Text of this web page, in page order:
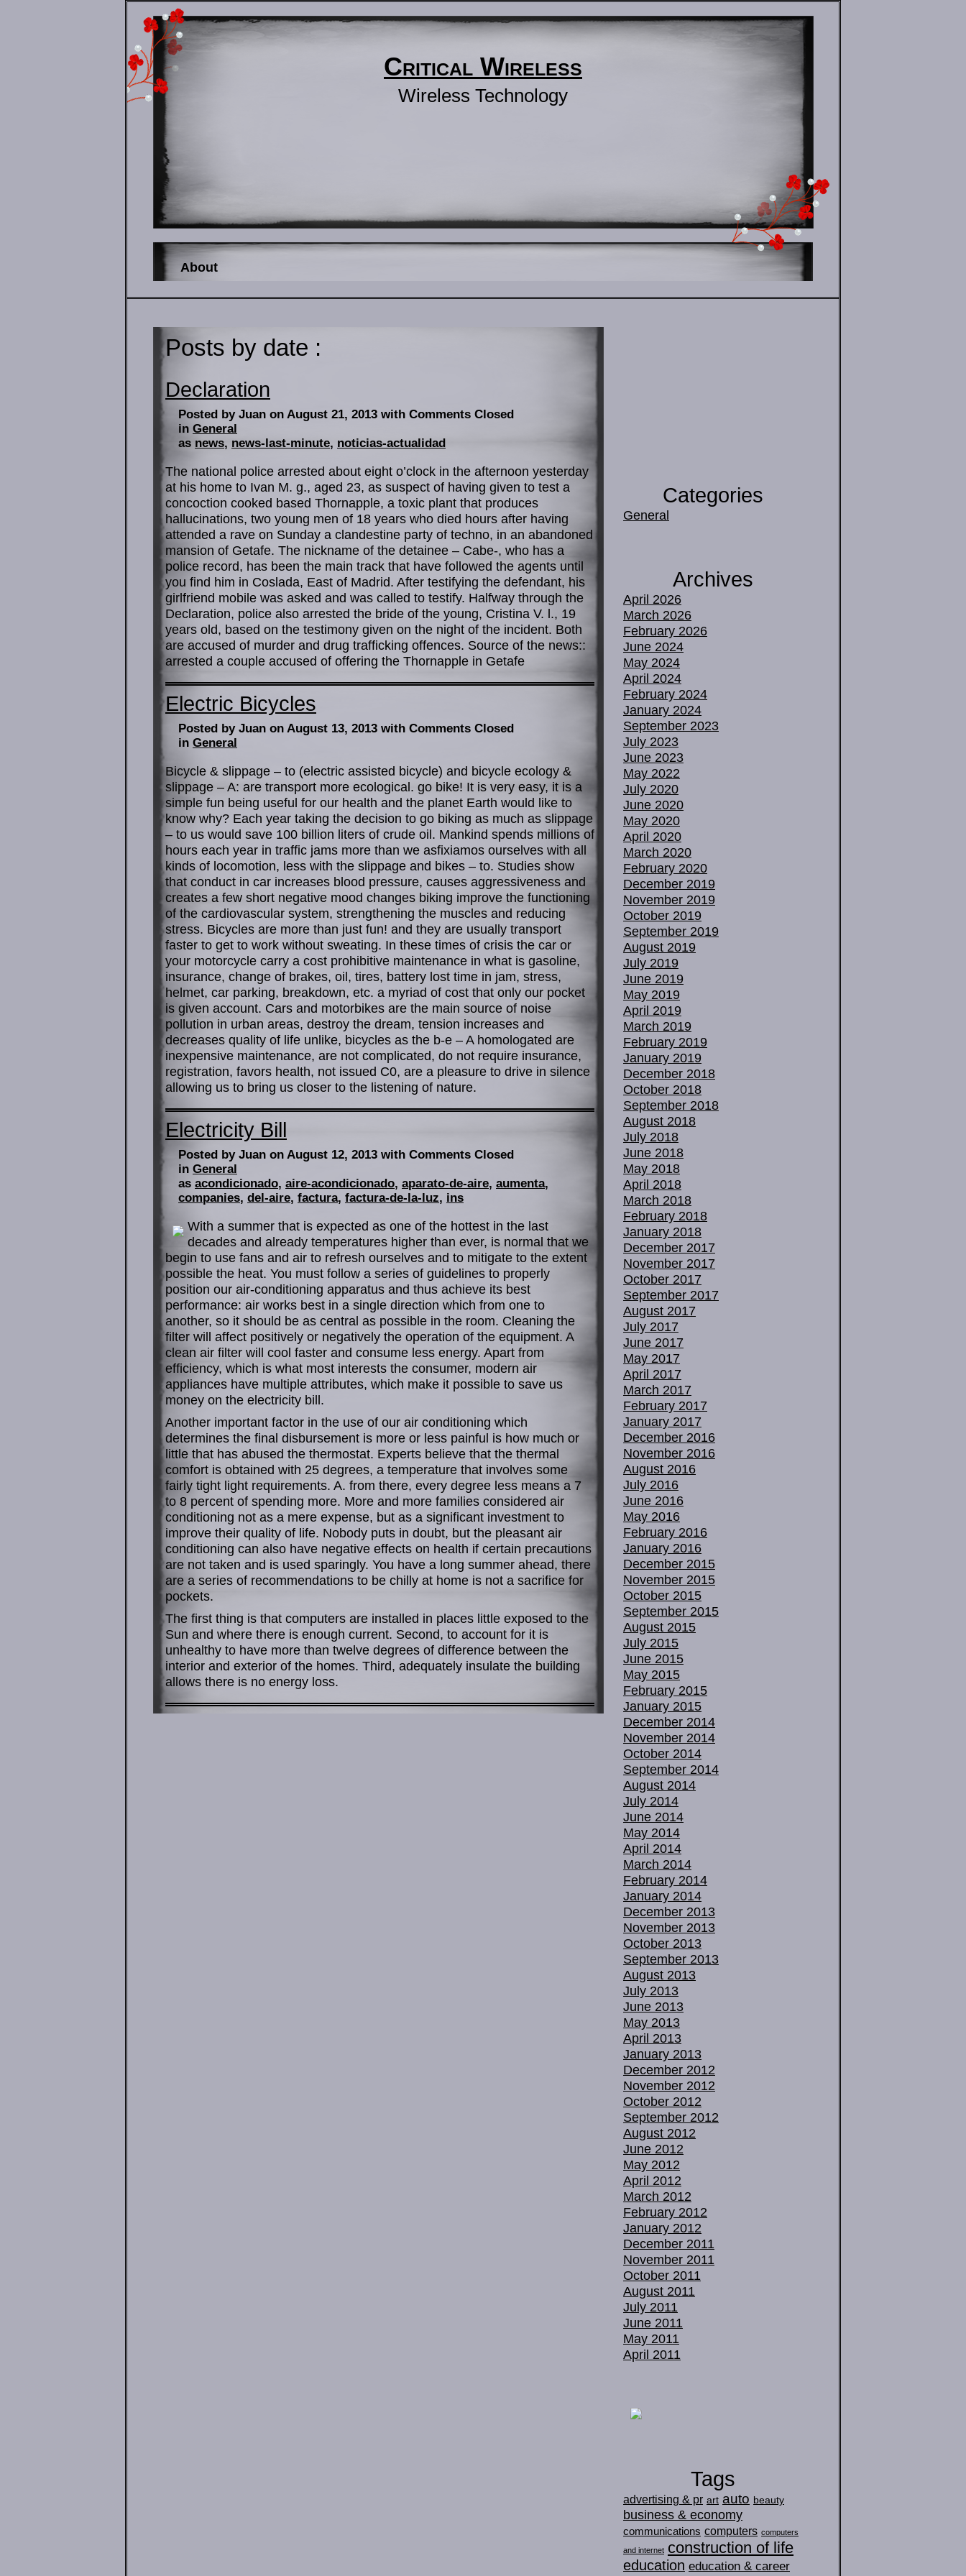
Critical Wireless
Wireless Technology
About
Posts by date :
Declaration
Posted by Juan on August 21, 2013 with Comments Closed
in General
as news, news-last-minute, noticias-actualidad
The national police arrested about eight o’clock in the afternoon yesterday
at his home to Ivan M. g., aged 23, as suspect of having given to test a
concoction cooked based Thornapple, a toxic plant that produces
hallucinations, two young men of 18 years who died hours after having
attended a rave on Sunday a clandestine party of techno, in an abandoned
mansion of Getafe. The nickname of the detainee – Cabe-, who has a
police record, has been the main track that have followed the agents until
you find him in Coslada, East of Madrid. After testifying the defendant, his
girlfriend mobile was asked and was called to testify. Halfway through the
Declaration, police also arrested the bride of the young, Cristina V. l., 19
years old, based on the testimony given on the night of the incident. Both
are accused of murder and drug trafficking offences. Source of the news::
arrested a couple accused of offering the Thornapple in Getafe
Electric Bicycles
Posted by Juan on August 13, 2013 with Comments Closed
in General
Bicycle & slippage – to (electric assisted bicycle) and bicycle ecology &
slippage – A: are transport more ecological. go bike! It is very easy, it is a
simple fun being useful for our health and the planet Earth would like to
know why? Each year taking the decision to go biking as much as slippage
– to us would save 100 billion liters of crude oil. Mankind spends millions of
hours each year in traffic jams more than we asfixiamos ourselves with all
kinds of locomotion, less with the slippage and bikes – to. Studies show
that conduct in car increases blood pressure, causes aggressiveness and
creates a few short negative mood changes biking improve the functioning
of the cardiovascular system, strengthening the muscles and reducing
stress. Bicycles are more than just fun! and they are usually transport
faster to get to work without sweating. In these times of crisis the car or
your motorcycle carry a cost prohibitive maintenance in what is gasoline,
insurance, change of brakes, oil, tires, battery lost time in jam, stress,
helmet, car parking, breakdown, etc. a myriad of cost that only our pocket
is given account. Cars and motorbikes are the main source of noise
pollution in urban areas, destroy the dream, tension increases and
decreases quality of life unlike, bicycles as the b-e – A homologated are
inexpensive maintenance, are not complicated, do not require insurance,
registration, favors health, not issued C0, are a pleasure to drive in silence
allowing us to bring us closer to the listening of nature.
Electricity Bill
Posted by Juan on August 12, 2013 with Comments Closed
in General
as acondicionado, aire-acondicionado, aparato-de-aire, aumenta,
companies, del-aire, factura, factura-de-la-luz, ins
With a summer that is expected as one of the hottest in the last
decades and already temperatures higher than ever, is normal that we
begin to use fans and air to refresh ourselves and to mitigate to the extent
possible the heat. You must follow a series of guidelines to properly
position our air-conditioning apparatus and thus achieve its best
performance: air works best in a single direction which from one to
another, so it should be as central as possible in the room. Cleaning the
filter will affect positively or negatively the operation of the equipment. A
clean air filter will cool faster and consume less energy. Apart from
efficiency, which is what most interests the consumer, modern air
appliances have multiple attributes, which make it possible to save us
money on the electricity bill.
Another important factor in the use of our air conditioning which
determines the final disbursement is more or less painful is how much or
little that has abused the thermostat. Experts believe that the thermal
comfort is obtained with 25 degrees, a temperature that involves some
fairly tight light requirements. A. from there, every degree less means a 7
to 8 percent of spending more. More and more families considered air
conditioning not as a mere expense, but as a significant investment to
improve their quality of life. Nobody puts in doubt, but the pleasant air
conditioning can also have negative effects on health if certain precautions
are not taken and is used sparingly. You have a long summer ahead, there
are a series of recommendations to be chilly at home is not a sacrifice for
pockets.
The first thing is that computers are installed in places little exposed to the
Sun and where there is enough current. Second, to account for it is
unhealthy to have more than twelve degrees of difference between the
interior and exterior of the homes. Third, adequately insulate the building
allows there is no energy loss.
Categories
General
Archives
April 2026
March 2026
February 2026
June 2024
May 2024
April 2024
February 2024
January 2024
September 2023
July 2023
June 2023
May 2022
July 2020
June 2020
May 2020
April 2020
March 2020
February 2020
December 2019
November 2019
October 2019
September 2019
August 2019
July 2019
June 2019
May 2019
April 2019
March 2019
February 2019
January 2019
December 2018
October 2018
September 2018
August 2018
July 2018
June 2018
May 2018
April 2018
March 2018
February 2018
January 2018
December 2017
November 2017
October 2017
September 2017
August 2017
July 2017
June 2017
May 2017
April 2017
March 2017
February 2017
January 2017
December 2016
November 2016
August 2016
July 2016
June 2016
May 2016
February 2016
January 2016
December 2015
November 2015
October 2015
September 2015
August 2015
July 2015
June 2015
May 2015
February 2015
January 2015
December 2014
November 2014
October 2014
September 2014
August 2014
July 2014
June 2014
May 2014
April 2014
March 2014
February 2014
January 2014
December 2013
November 2013
October 2013
September 2013
August 2013
July 2013
June 2013
May 2013
April 2013
January 2013
December 2012
November 2012
October 2012
September 2012
August 2012
June 2012
May 2012
April 2012
March 2012
February 2012
January 2012
December 2011
November 2011
October 2011
August 2011
July 2011
June 2011
May 2011
April 2011
Tags
advertising & pr art auto beauty
business & economy
communications computers computers
and internet construction of life
education education & career